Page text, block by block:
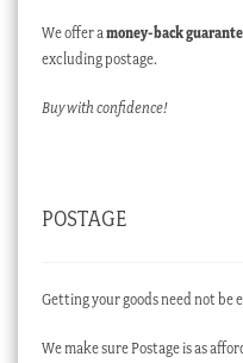
We offer a money-back
excluding postage.
Buy with confidence!
POSTAGE
Getting your goods need not be
We make sure Postage is as